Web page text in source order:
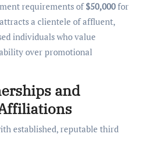
requirements of$50,000for
a clientele of affluent,
individuals who value
over promotional
and
established, reputable third